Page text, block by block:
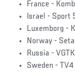
France -
Israel - Sport
Luxemborg -
Norway -
Russia -
Sweden -